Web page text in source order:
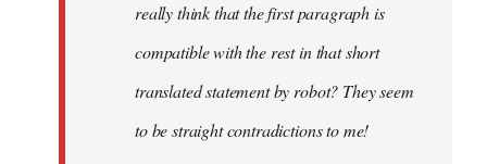
really think that the first paragraph is
compatible with the rest in that short
translated statement by robot? They seem
to be straight contradictions to me!